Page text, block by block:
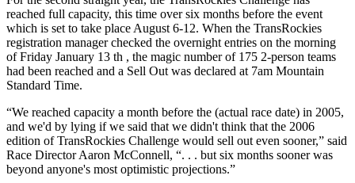
reached full capacity, this time over six months before the event
which is set to take place August 6-12. When the TransRockies
registration manager checked the overnight entries on the morning
of Friday January 13 th , the magic number of 175 2-person teams
had been reached and a Sell Out was declared at 7am Mountain
Standard Time.
“We reached capacity a month before the (actual race date) in 2005,
and we'd by lying if we said that we didn't think that the 2006
edition of TransRockies Challenge would sell out even sooner,” said
Race Director Aaron McConnell, “. . . but six months sooner was
beyond anyone's most optimistic projections.”